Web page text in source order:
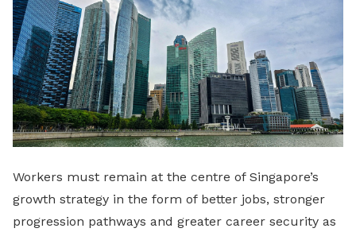
Workers must remain at the centre of Singapore’s
growth strategy in the form of better jobs, stronger
progression pathways and greater career security as